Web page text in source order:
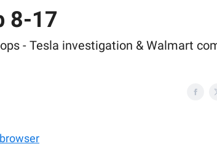
8-17
- Tesla investigation & Walmart